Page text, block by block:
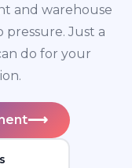
and warehouse
Just a
do for your
⟶